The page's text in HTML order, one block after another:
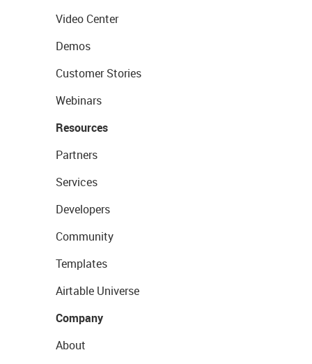
Video Center
Demos
Customer Stories
Webinars
Resources
Partners
Services
Developers
Community
Templates
Airtable Universe
Company
About